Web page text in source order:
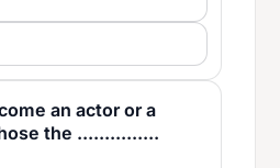
an actor or a
the ...............